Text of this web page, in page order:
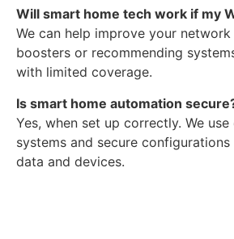
Will smart home tech work if my
We can help improve your
boosters or recommending
with limited coverage.
Is smart home automation
Yes, when set up correctly. We
systems and secure
data and devices.